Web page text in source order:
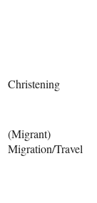
Christening
(Migrant)
Migration/Travel